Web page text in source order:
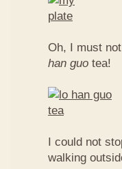
Oh, I must
han guo tea!
I could not
walking